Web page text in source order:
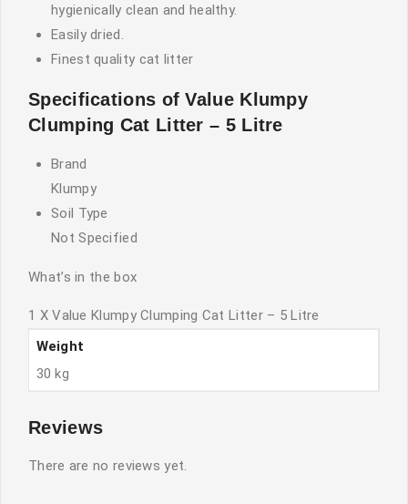
hygienically clean and healthy.
Easily dried.
Finest quality cat litter
Specifications of Value Klumpy
Clumping Cat Litter – 5 Litre
Brand
Klumpy
Soil Type
Not Specified
What’s in the box
1 X Value Klumpy Clumping Cat Litter – 5 Litre
Weight
30 kg
Reviews
There are no reviews yet.